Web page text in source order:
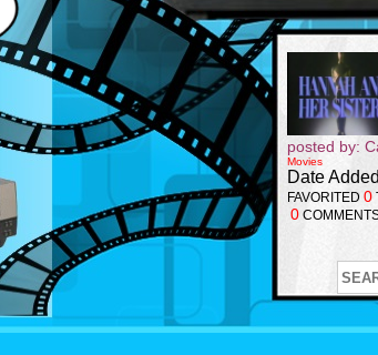
posted by:
Movies
Date
FAVORITED 0
0